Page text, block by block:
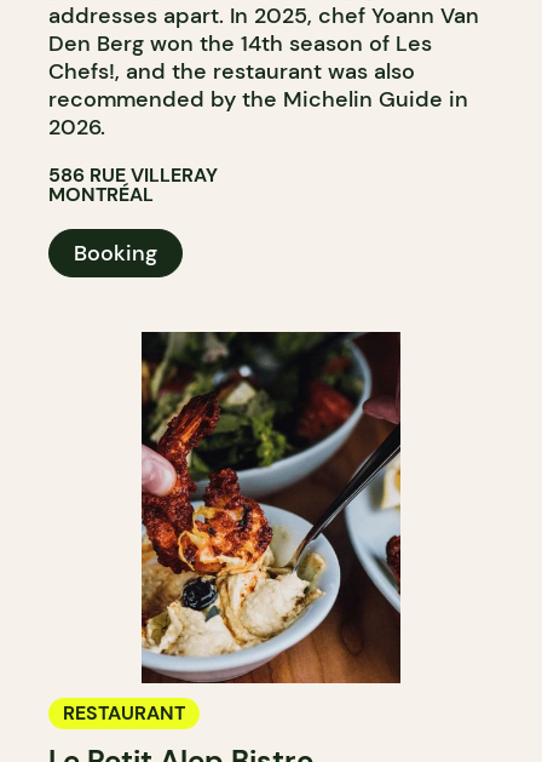
addresses apart. In 2025, chef Yoann Van
Den Berg won the 14th season of Les
Chefs!, and the restaurant was also
recommended by the Michelin Guide in
2026.
586 RUE VILLERAY
MONTRÉAL
Booking
RESTAURANT